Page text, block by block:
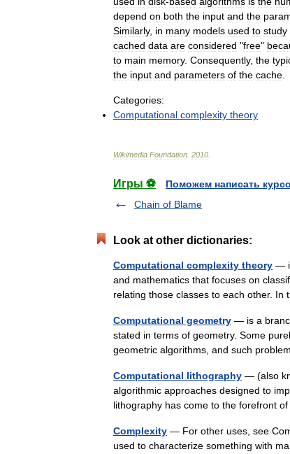
depend on both the input and the
Similarly, in many models used to study
cached data are considered "free"
to main memory. Consequently, the
the input and parameters of the cache.
Categories:
Computational complexity theory
Wikimedia Foundation 2010
Игры ⚽
Поможем написать
Chain of Blame
Look at other dictionaries:
Computational complexity theory —
and mathematics that focuses on
relating those classes to each other.
Computational geometry — is a
stated in terms of geometry. Some
geometric algorithms, and such
Computational lithography — (also
algorithmic approaches designed to
lithography has come to the forefront
Complexity — For other uses, see
used to characterize something with